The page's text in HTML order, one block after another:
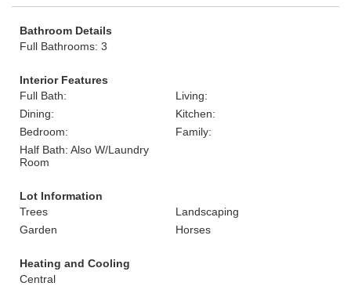
Bathroom Details
Full Bathrooms: 3
Interior Features
Full Bath:
Living:
Dining:
Kitchen:
Bedroom:
Family:
Half Bath: Also W/Laundry
Room
Lot Information
Trees
Landscaping
Garden
Horses
Heating and Cooling
Central